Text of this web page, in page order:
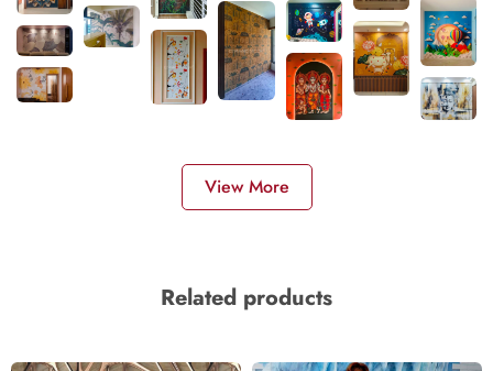
View More
Related products